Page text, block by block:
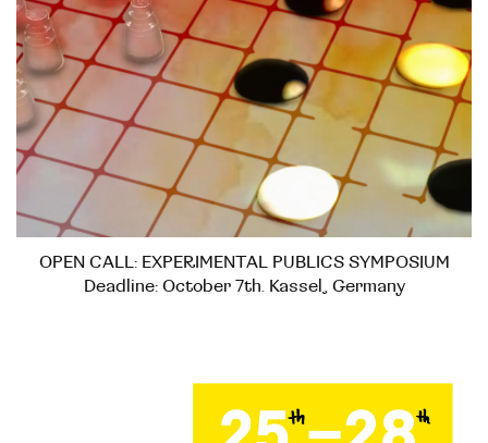
OPEN CALL: EXPERIMENTAL PUBLICS SYMPOSIUM
Deadline: October 7th. Kassel, Germany